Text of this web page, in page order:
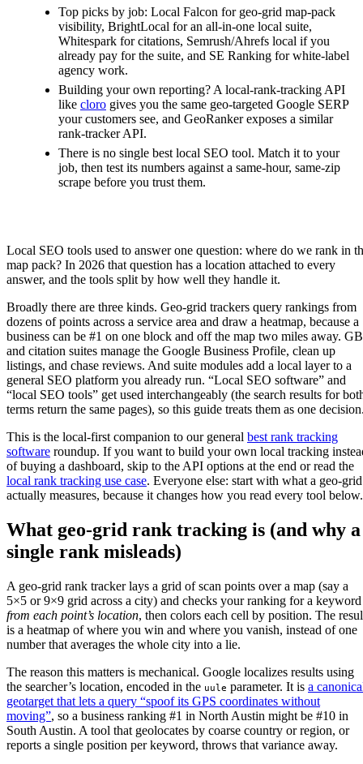
Top picks by job: Local Falcon for geo-grid map-pack
visibility, BrightLocal for an all-in-one local suite,
Whitespark for citations, Semrush/Ahrefs local if you
already pay for the suite, and SE Ranking for white-label
agency work.
Building your own reporting? A local-rank-tracking API
like cloro gives you the same geo-targeted Google SERP
your customers see, and GeoRanker exposes a similar
rank-tracker API.
There is no single best local SEO tool. Match it to your
job, then test its numbers against a same-hour, same-zip
scrape before you trust them.
Local SEO tools used to answer one question: where do we rank in
map pack? In 2026 that question has a location attached to every
answer, and the tools split by how well they handle it.
Broadly there are three kinds. Geo-grid trackers query rankings from
dozens of points across a service area and draw a heatmap, because a
business can be #1 on one block and off the map two miles away.
and citation suites manage the Google Business Profile, clean up
listings, and chase reviews. And suite modules add a local layer to a
general SEO platform you already run. “Local SEO software” and
“local SEO tools” get used interchangeably (the search results for
terms return the same pages), so this guide treats them as one
This is the local-first companion to our general best rank tracking
software roundup. If you want to build your own local tracking
of buying a dashboard, skip to the API options at the end or read the
local rank tracking use case. Everyone else: start with what a geo-grid
actually measures, because it changes how you read every tool below.
What geo-grid rank tracking is (and why a
single rank misleads)
A geo-grid rank tracker lays a grid of scan points over a map (say a
5×5 or 9×9 grid across a city) and checks your ranking for a keyword
from each point’s location, then colors each cell by position. The
is a heatmap of where you win and where you vanish, instead of one
number that averages the whole city into a lie.
The reason this matters is mechanical. Google localizes results using
the searcher’s location, encoded in the uule parameter. It is a
geotarget that lets a query “spoof its GPS coordinates without
moving”, so a business ranking #1 in North Austin might be #10 in
South Austin. A tool that geolocates by coarse country or region, or
reports a single position per keyword, throws that variance away.